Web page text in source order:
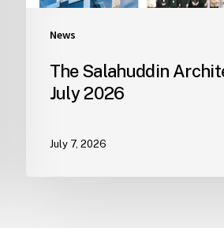
News
The Salahuddin
July 2026
July 7, 2026